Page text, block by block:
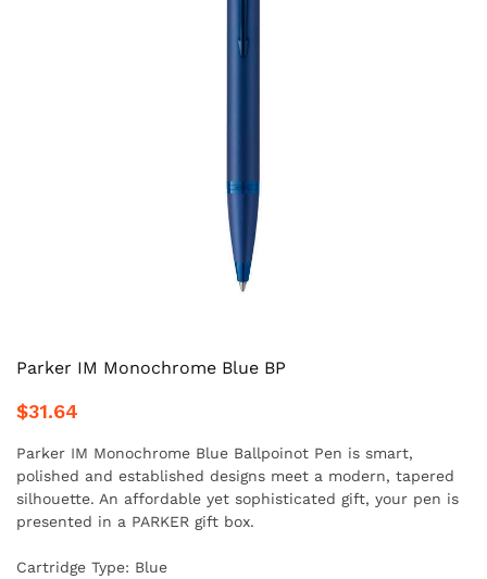
Parker IM Monochrome Blue BP
$31.64
Parker IM Monochrome Blue Ballpoinot Pen is smart,
polished and established designs meet a modern, tapered
silhouette. An affordable yet sophisticated gift, your pen is
presented in a PARKER gift box.
Cartridge Type: Blue